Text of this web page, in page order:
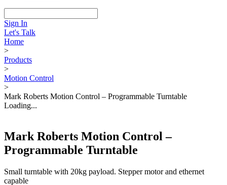
Sign In
Let's Talk
Home
>
Products
>
Motion Control
>
Mark Roberts Motion Control – Programmable Turntable
Loading...
Mark Roberts Motion Control –
Programmable Turntable
Small turntable with 20kg payload. Stepper motor and ethernet
capable